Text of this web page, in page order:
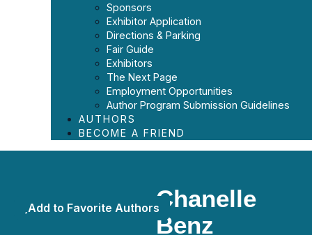
Sponsors
Exhibitor Application
Directions & Parking
Fair Guide
Exhibitors
The Next Page
Employment Opportunities
Author Program Submission Guidelines
AUTHORS
BECOME A FRIEND
Chanelle
Benz
Add to Favorite Authors